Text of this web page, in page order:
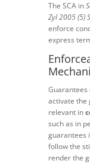
The SCA in
Zyl 2005 (5)
enforce
express
activate the
relevant in
such as in
guarantees
follow the
render the